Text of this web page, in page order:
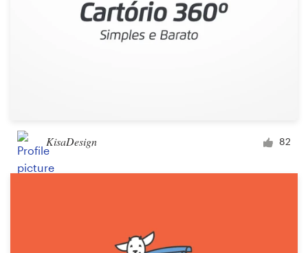
KisaDesign 82